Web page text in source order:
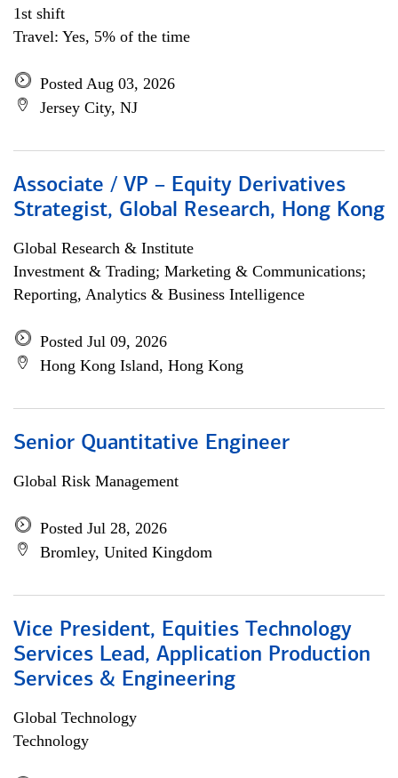
1st shift
Travel: Yes, 5% of the time
Posted Aug 03, 2026
Jersey City, NJ
Associate / VP – Equity Derivatives
Strategist, Global Research, Hong Kong
Global Research & Institute
Investment & Trading; Marketing & Communications;
Reporting, Analytics & Business Intelligence
Posted Jul 09, 2026
Hong Kong Island, Hong Kong
Senior Quantitative Engineer
Global Risk Management
Posted Jul 28, 2026
Bromley, United Kingdom
Vice President, Equities Technology
Services Lead, Application Production
Services & Engineering
Global Technology
Technology